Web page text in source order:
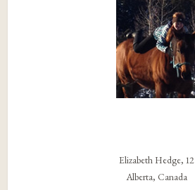
Elizabeth Hedge, 12
Alberta, Canada